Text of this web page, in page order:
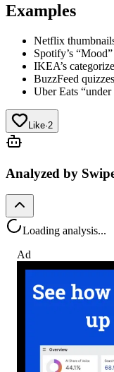
Examples
Netflix
Spotify’s
IKEA’s
BuzzFeed
Uber Eats
Like·2
Analyzed by
Loading analysis...
Ad